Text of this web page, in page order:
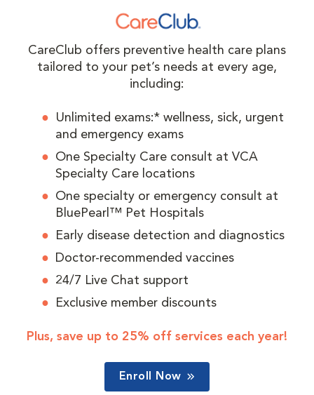
CareClub offers preventive health care plans
tailored to your pet’s needs at every age,
including:
Unlimited exams:* wellness, sick, urgent
and emergency exams
One Specialty Care consult at VCA
Specialty Care locations
One specialty or emergency consult at
BluePearl™ Pet Hospitals
Early disease detection and diagnostics
Doctor-recommended vaccines
24/7 Live Chat support
Exclusive member discounts
Plus, save up to 25% off services each year!
Enroll Now